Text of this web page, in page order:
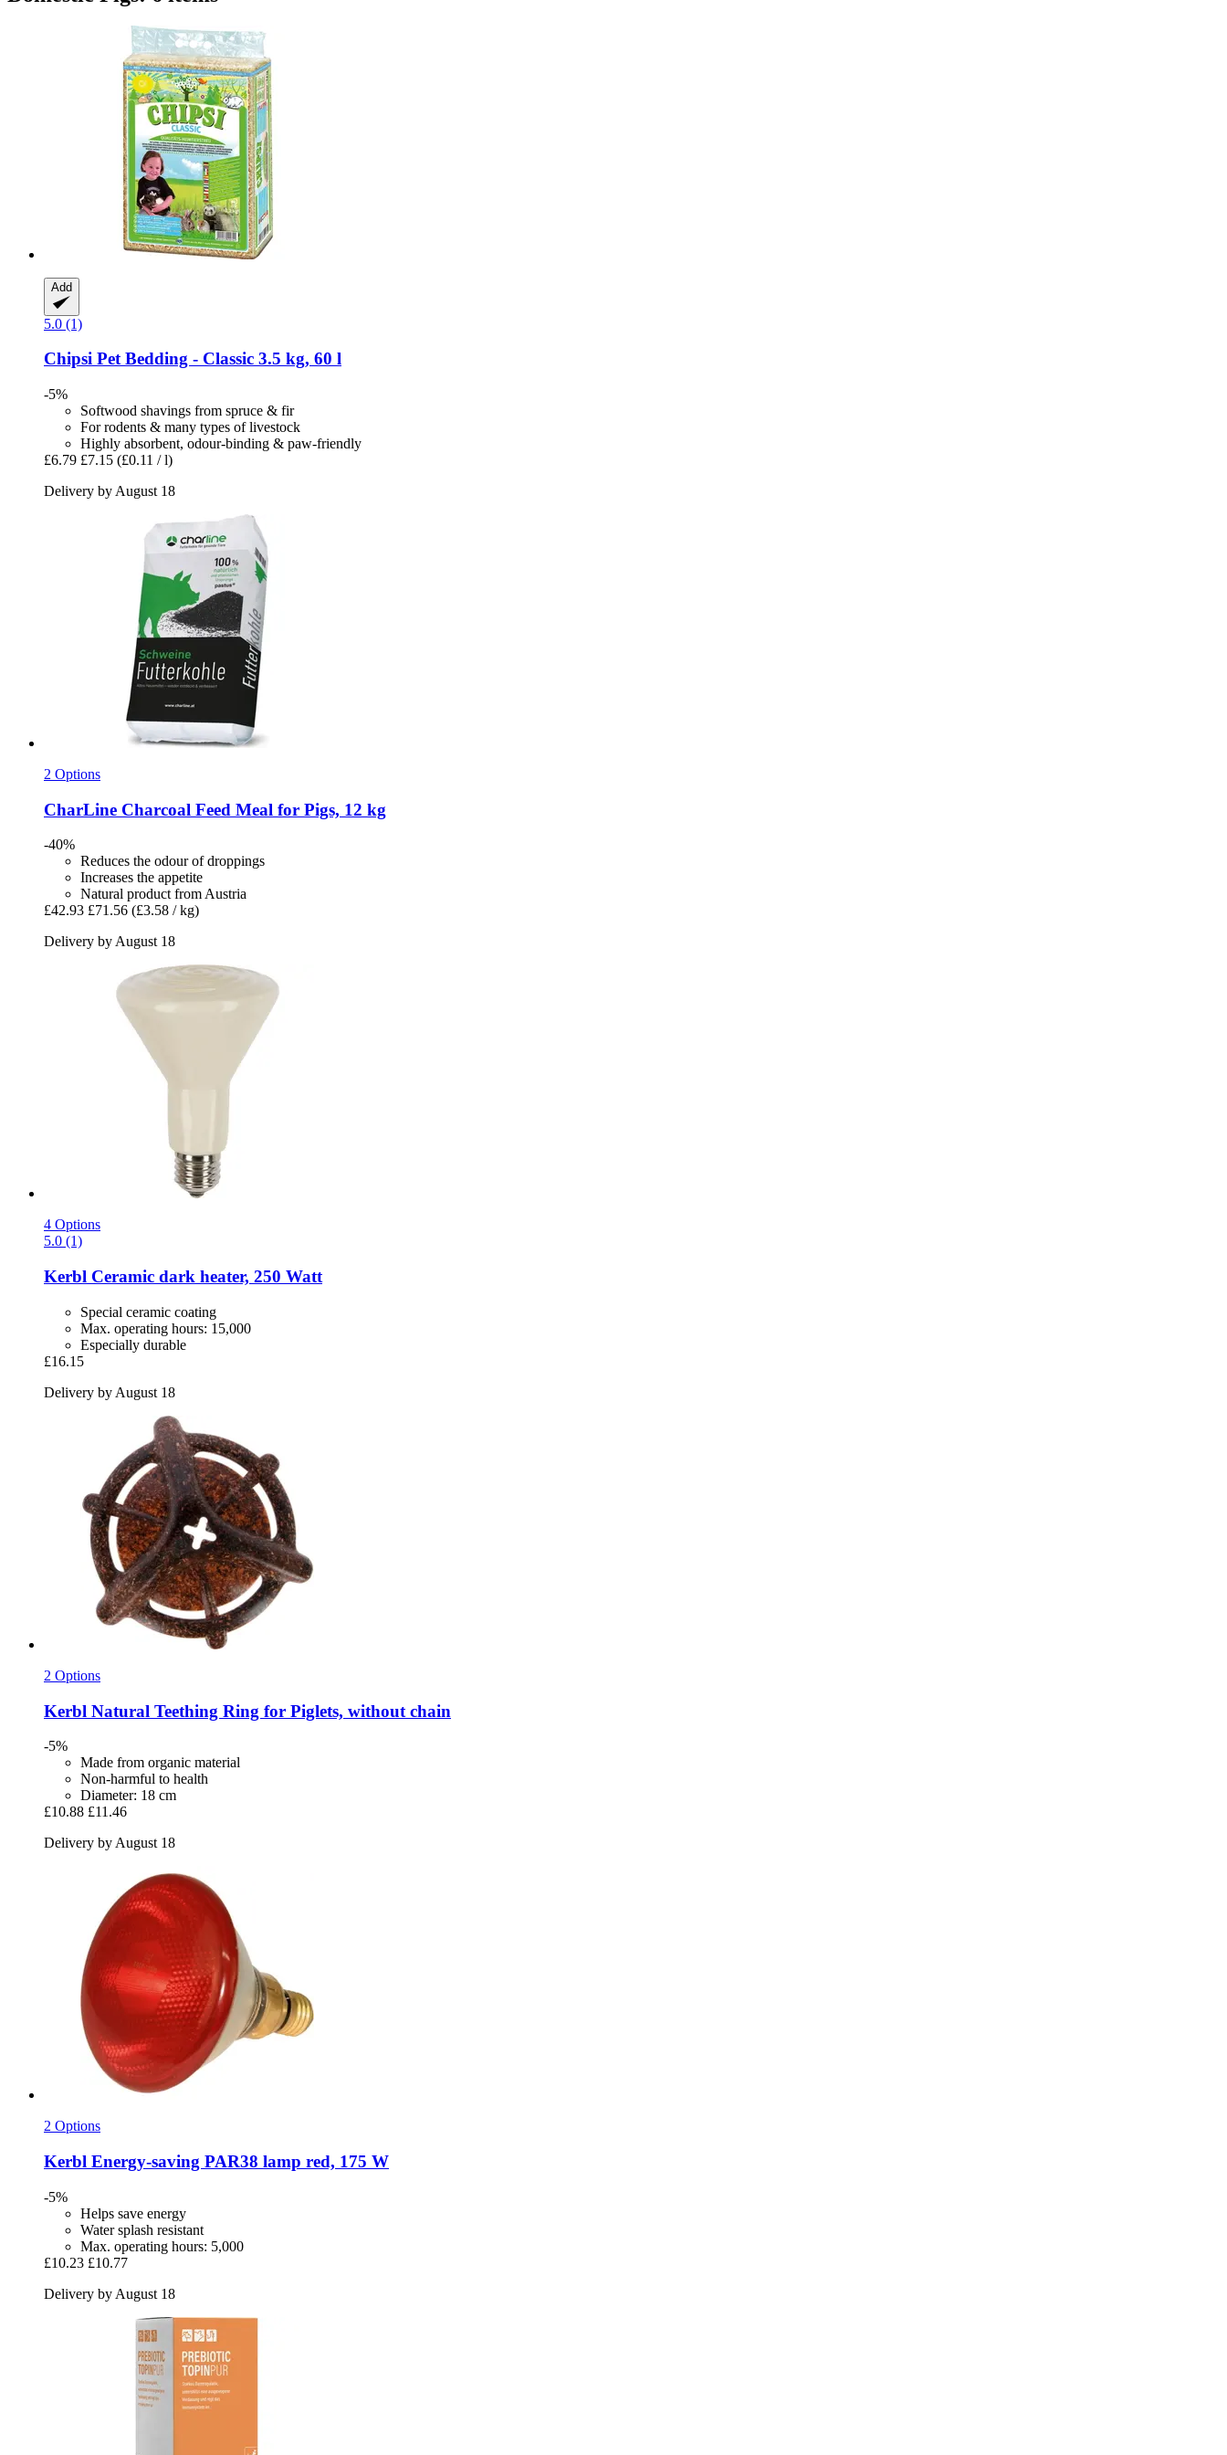
Add
5.0 (1)
Chipsi Pet Bedding -​ Classic 3.5 kg, 60 l
-5%
Softwood shavings from spruce & fir
For rodents & many types of livestock
Highly absorbent, odour-binding & paw-friendly
£6.79 £7.15 (£0.11 / l)
Delivery by August 18
2 Options
CharLine Charcoal Feed Meal for Pigs, 12 kg
-40%
Reduces the odour of droppings
Increases the appetite
Natural product from Austria
£42.93 £71.56 (£3.58 / kg)
Delivery by August 18
4 Options
5.0 (1)
Kerbl Ceramic dark heater, 250 Watt
Special ceramic coating
Max. operating hours: 15,000
Especially durable
£16.15
Delivery by August 18
2 Options
Kerbl Natural Teething Ring for Piglets, without chain
-5%
Made from organic material
Non-harmful to health
Diameter: 18 cm
£10.88 £11.46
Delivery by August 18
2 Options
Kerbl Energy-​saving PAR38 lamp red, 175 W
-5%
Helps save energy
Water splash resistant
Max. operating hours: 5,000
£10.23 £10.77
Delivery by August 18